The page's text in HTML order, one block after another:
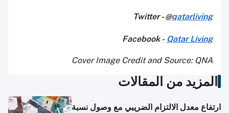
Twitter - @qatarliving
Facebook - Qatar Living
Cover Image Credit and Source: QNA
المزيد من المقالات
ارتفاع معدل الالتزام الضريبي مع وصول نسبة